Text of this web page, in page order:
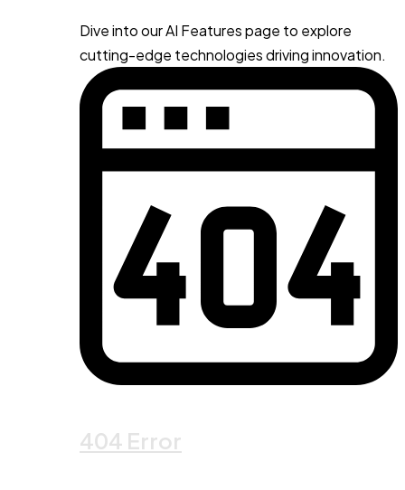
Dive into our AI Features page to explore
cutting-edge technologies driving innovation.
404 Error